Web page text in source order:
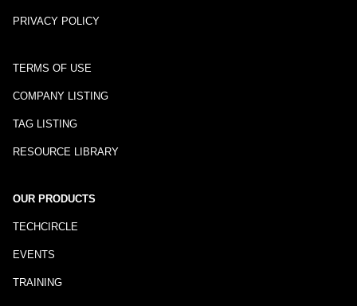
PRIVACY POLICY
TERMS OF USE
COMPANY LISTING
TAG LISTING
RESOURCE LIBRARY
OUR PRODUCTS
TECHCIRCLE
EVENTS
TRAINING